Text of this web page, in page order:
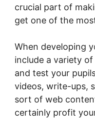
crucial part of
get one of the
When developing
include a variety
and test your
videos, write-ups,
sort of web
certainly profit